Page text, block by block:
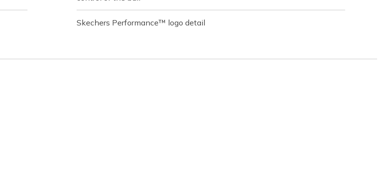
Skechers Performance™ logo detail